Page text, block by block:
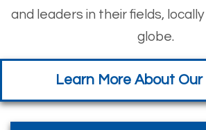
and leaders in their fields,
globe.
Learn More About Our